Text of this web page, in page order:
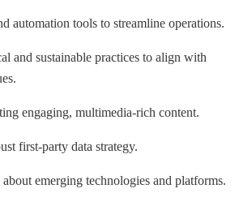
automation tools to streamline operations.
and sustainable practices to align with
engaging, multimedia-rich content.
first-party data strategy.
emerging technologies and platforms.